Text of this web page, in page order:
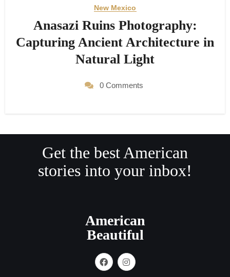
New Mexico
Anasazi Ruins Photography:
Capturing Ancient Architecture in
Natural Light
0 Comments
Get the best American
stories into your inbox!
American
Beautiful